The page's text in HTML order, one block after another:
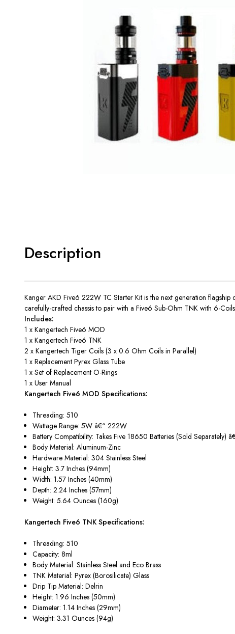
Description
Kanger AKD Five6 222W TC Starter Kit is the next generation
carefully-crafted chassis to pair with a Five6 Sub-Ohm TNK with 6-
Includes:
1 x Kangertech Five6 MOD
1 x Kangertech Five6 TNK
2 x Kangertech Tiger Coils (3 x 0.6 Ohm Coils in Parallel)
1 x Replacement Pyrex Glass Tube
1 x Set of Replacement O-Rings
1 x User Manual
Kangertech Five6 MOD Specifications:
Threading: 510
Wattage Range: 5W â€“ 222W
Battery Compatibility: Takes Five 18650 Batteries (Sold Separately)
Body Material: Aluminum-Zinc
Hardware Material: 304 Stainless Steel
Height: 3.7 Inches (94mm)
Width: 1.57 Inches (40mm)
Depth: 2.24 Inches (57mm)
Weight: 5.64 Ounces (160g)
Kangertech Five6 TNK Specifications:
Threading: 510
Capacity: 8ml
Body Material: Stainless Steel and Eco Brass
TNK Material: Pyrex (Borosilicate) Glass
Drip Tip Material: Delrin
Height: 1.96 Inches (50mm)
Diameter: 1.14 Inches (29mm)
Weight: 3.31 Ounces (94g)